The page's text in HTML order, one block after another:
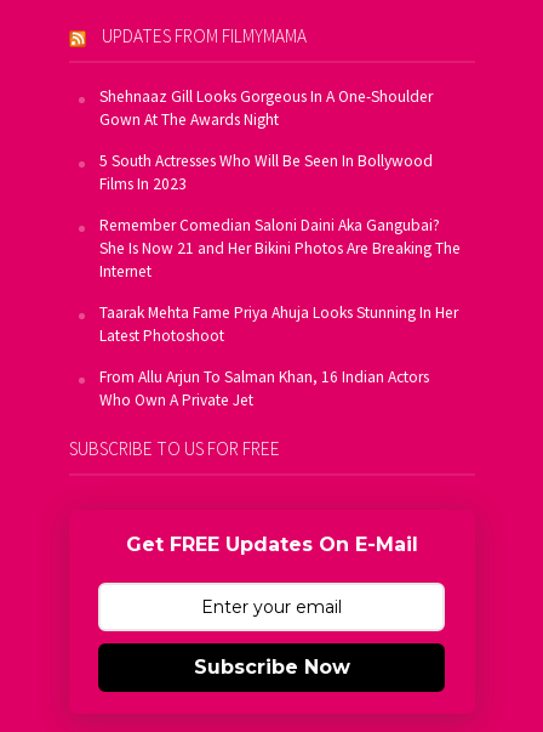
UPDATES FROM FILMYMAMA
Shehnaaz Gill Looks Gorgeous In A One-Shoulder
Gown At The Awards Night
5 South Actresses Who Will Be Seen In Bollywood
Films In 2023
Remember Comedian Saloni Daini Aka Gangubai?
She Is Now 21 and Her Bikini Photos Are Breaking The
Internet
Taarak Mehta Fame Priya Ahuja Looks Stunning In Her
Latest Photoshoot
From Allu Arjun To Salman Khan, 16 Indian Actors
Who Own A Private Jet
SUBSCRIBE TO US FOR FREE
Get FREE Updates On E-Mail
Subscribe Now